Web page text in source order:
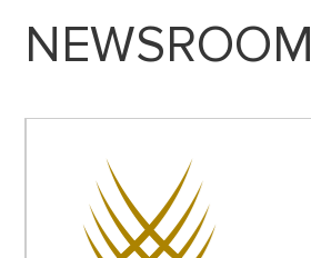
NEWSROOM